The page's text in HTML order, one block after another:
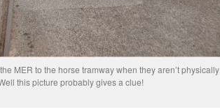
MER to the horse tramway when they aren’t physically
this picture probably gives a clue!